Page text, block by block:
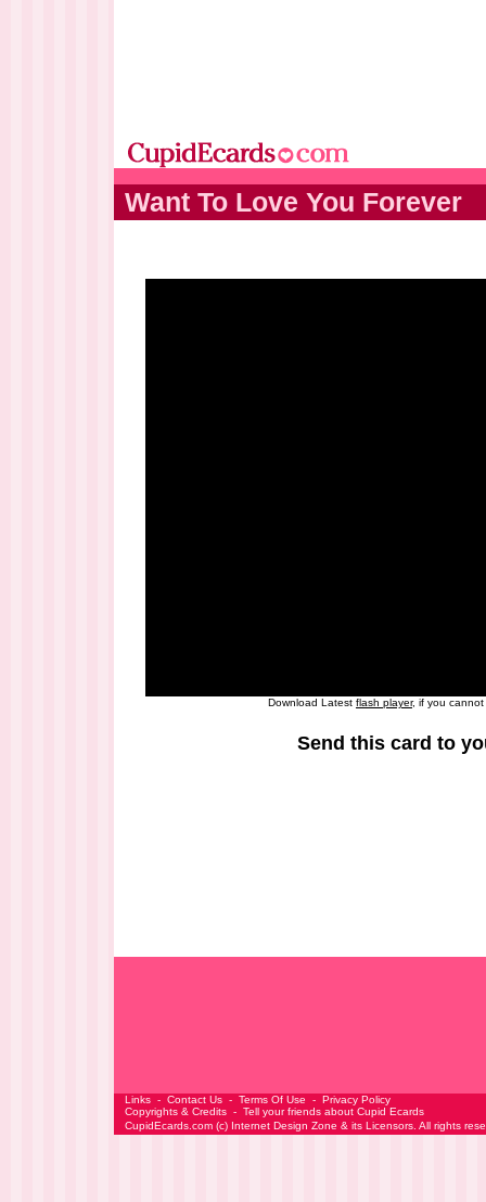
Want To Love You Forever
Download Latest flash player, if you
Send this card to
Links - Contact Us - Terms Of Use - Privacy Policy
Copyrights & Credits - Tell your friends about Cupid Ecards
CupidEcards.com (c) Internet Design Zone & its Licensors. All rights